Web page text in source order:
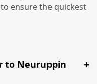
ensure the quickest
to Neuruppin